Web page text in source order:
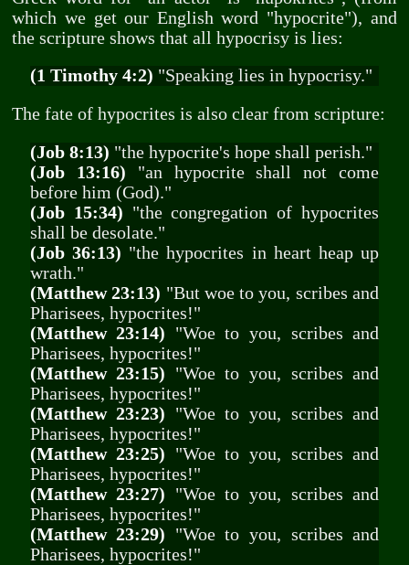
which we get our English word "hypocrite"), and
the scripture shows that all hypocrisy is lies:
(1 Timothy 4:2) "Speaking lies in hypocrisy."
The fate of hypocrites is also clear from scripture:
(Job 8:13) "the hypocrite's hope shall perish."
(Job 13:16) "an hypocrite shall not come
before him (God)."
(Job 15:34) "the congregation of hypocrites
shall be desolate."
(Job 36:13) "the hypocrites in heart heap up
wrath."
(Matthew 23:13) "But woe to you, scribes and
Pharisees, hypocrites!"
(Matthew 23:14) "Woe to you, scribes and
Pharisees, hypocrites!"
(Matthew 23:15) "Woe to you, scribes and
Pharisees, hypocrites!"
(Matthew 23:23) "Woe to you, scribes and
Pharisees, hypocrites!"
(Matthew 23:25) "Woe to you, scribes and
Pharisees, hypocrites!"
(Matthew 23:27) "Woe to you, scribes and
Pharisees, hypocrites!"
(Matthew 23:29) "Woe to you, scribes and
Pharisees, hypocrites!"